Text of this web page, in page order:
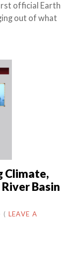
official Earth
out of what
Climate,
Basin
( LEAVE A